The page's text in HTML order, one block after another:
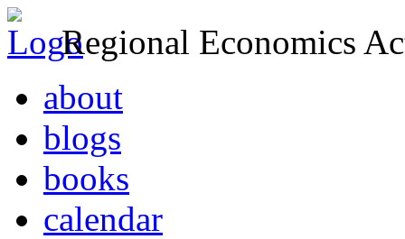
Regional Economics
about
blogs
books
calendar